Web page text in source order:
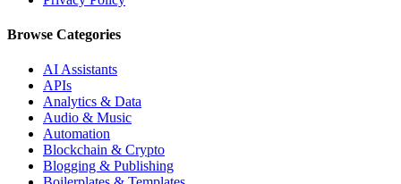
Browse Categories
AI Assistants
APIs
Analytics & Data
Audio & Music
Automation
Blockchain & Crypto
Blogging & Publishing